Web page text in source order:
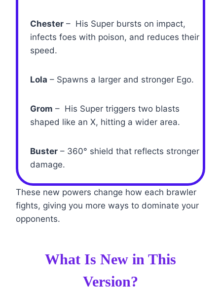
Chester – His Super bursts on impact,
infects foes with poison, and reduces their
speed.
Lola – Spawns a larger and stronger Ego.
Grom – His Super triggers two blasts
shaped like an X, hitting a wider area.
Buster – 360° shield that reflects stronger
damage.
These new powers change how each brawler
fights, giving you more ways to dominate your
opponents.
What Is New in This
Version?